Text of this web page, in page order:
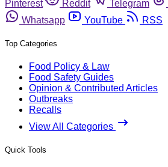
Pinterest
Reddit Telegram
Whatsapp
YouTube RSS
Top Categories
Food Policy & Law
Food Safety Guides
Opinion & Contributed Articles
Outbreaks
Recalls
View All Categories
Quick Tools